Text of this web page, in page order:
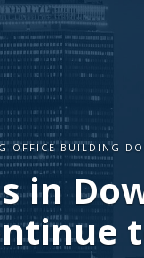
OFFICE BUILDING
in